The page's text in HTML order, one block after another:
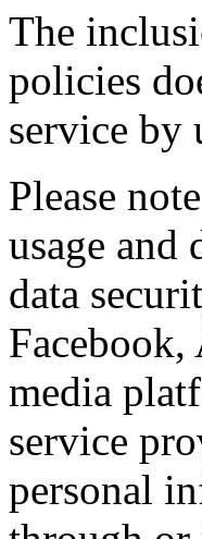
The
policies
service by
Please
usage and
data
media
service
personal